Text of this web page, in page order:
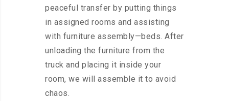
peaceful transfer by putting things
in assigned rooms and assisting
with furniture assembly—beds. After
unloading the furniture from the
truck and placing it inside your
room, we will assemble it to avoid
chaos.